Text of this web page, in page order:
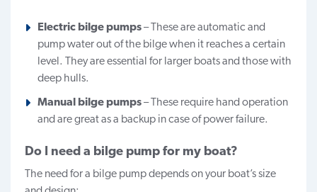
Electric bilge pumps– These are automatic and
pump water out of the bilge when it reaches a certain
level. They are essential for larger boats and those with
deep hulls.
Manual bilge pumps– These require hand operation
and are great as a backup in case of power failure.
Do I need a bilge pump for my boat?
The need for a bilge pump depends on your boat’s size